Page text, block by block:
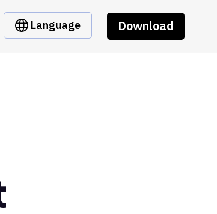
Language Download